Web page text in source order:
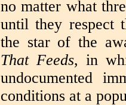
no matter what
until they respect
the star of the
That Feeds, in
undocumented
conditions at a